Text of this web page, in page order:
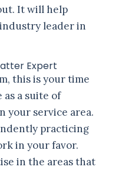
It will help
leader in
Expert
this is your time
a suite of
your service area.
practicing
in your favor.
in the areas that